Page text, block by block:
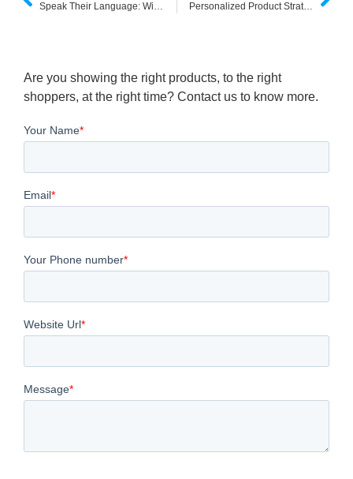
Speak Their Language: Win More Sales with Automatic Synonym Personalized Product Strategies in Ecommerce: Are They Worth It?
Are you showing the right products, to the right
shoppers, at the right time? Contact us to know more.